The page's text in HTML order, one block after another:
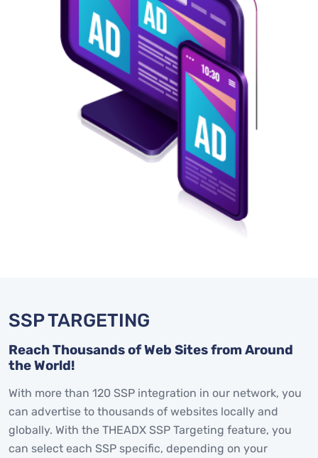
SSP TARGETING
Reach Thousands of Web Sites from Around
the World!
With more than 120 SSP integration in our network, you
can advertise to thousands of websites locally and
globally. With the THEADX SSP Targeting feature, you
can select each SSP specific, depending on your